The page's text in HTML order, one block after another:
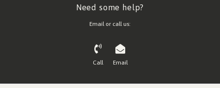
Need some help?
Email or call us:
Call Email